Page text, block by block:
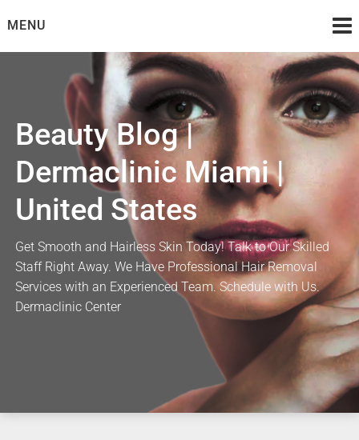
toMENU
Beauty Blog |
Dermaclinic Miami |
United States
Get Smooth and Hairless Skin Today! Talk to Our Skilled
Staff Right Away. We Have Professional Hair Removal
Services with an Experienced Team. Schedule with Us.
Dermaclinic Center